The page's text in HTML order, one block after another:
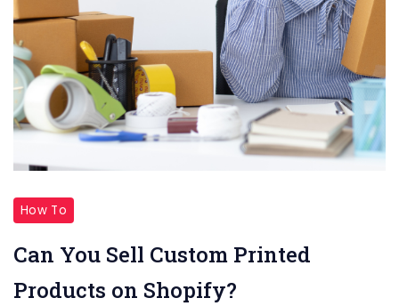
How To
Can You Sell Custom Printed
Products on Shopify?